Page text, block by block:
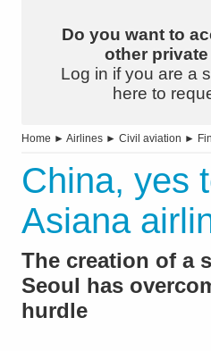
Do you want to
other
Log in if you are a
here to
Home ► Airlines ► Civil aviation ►
China, yes
Asiana
The creation of a
Seoul has
hurdle